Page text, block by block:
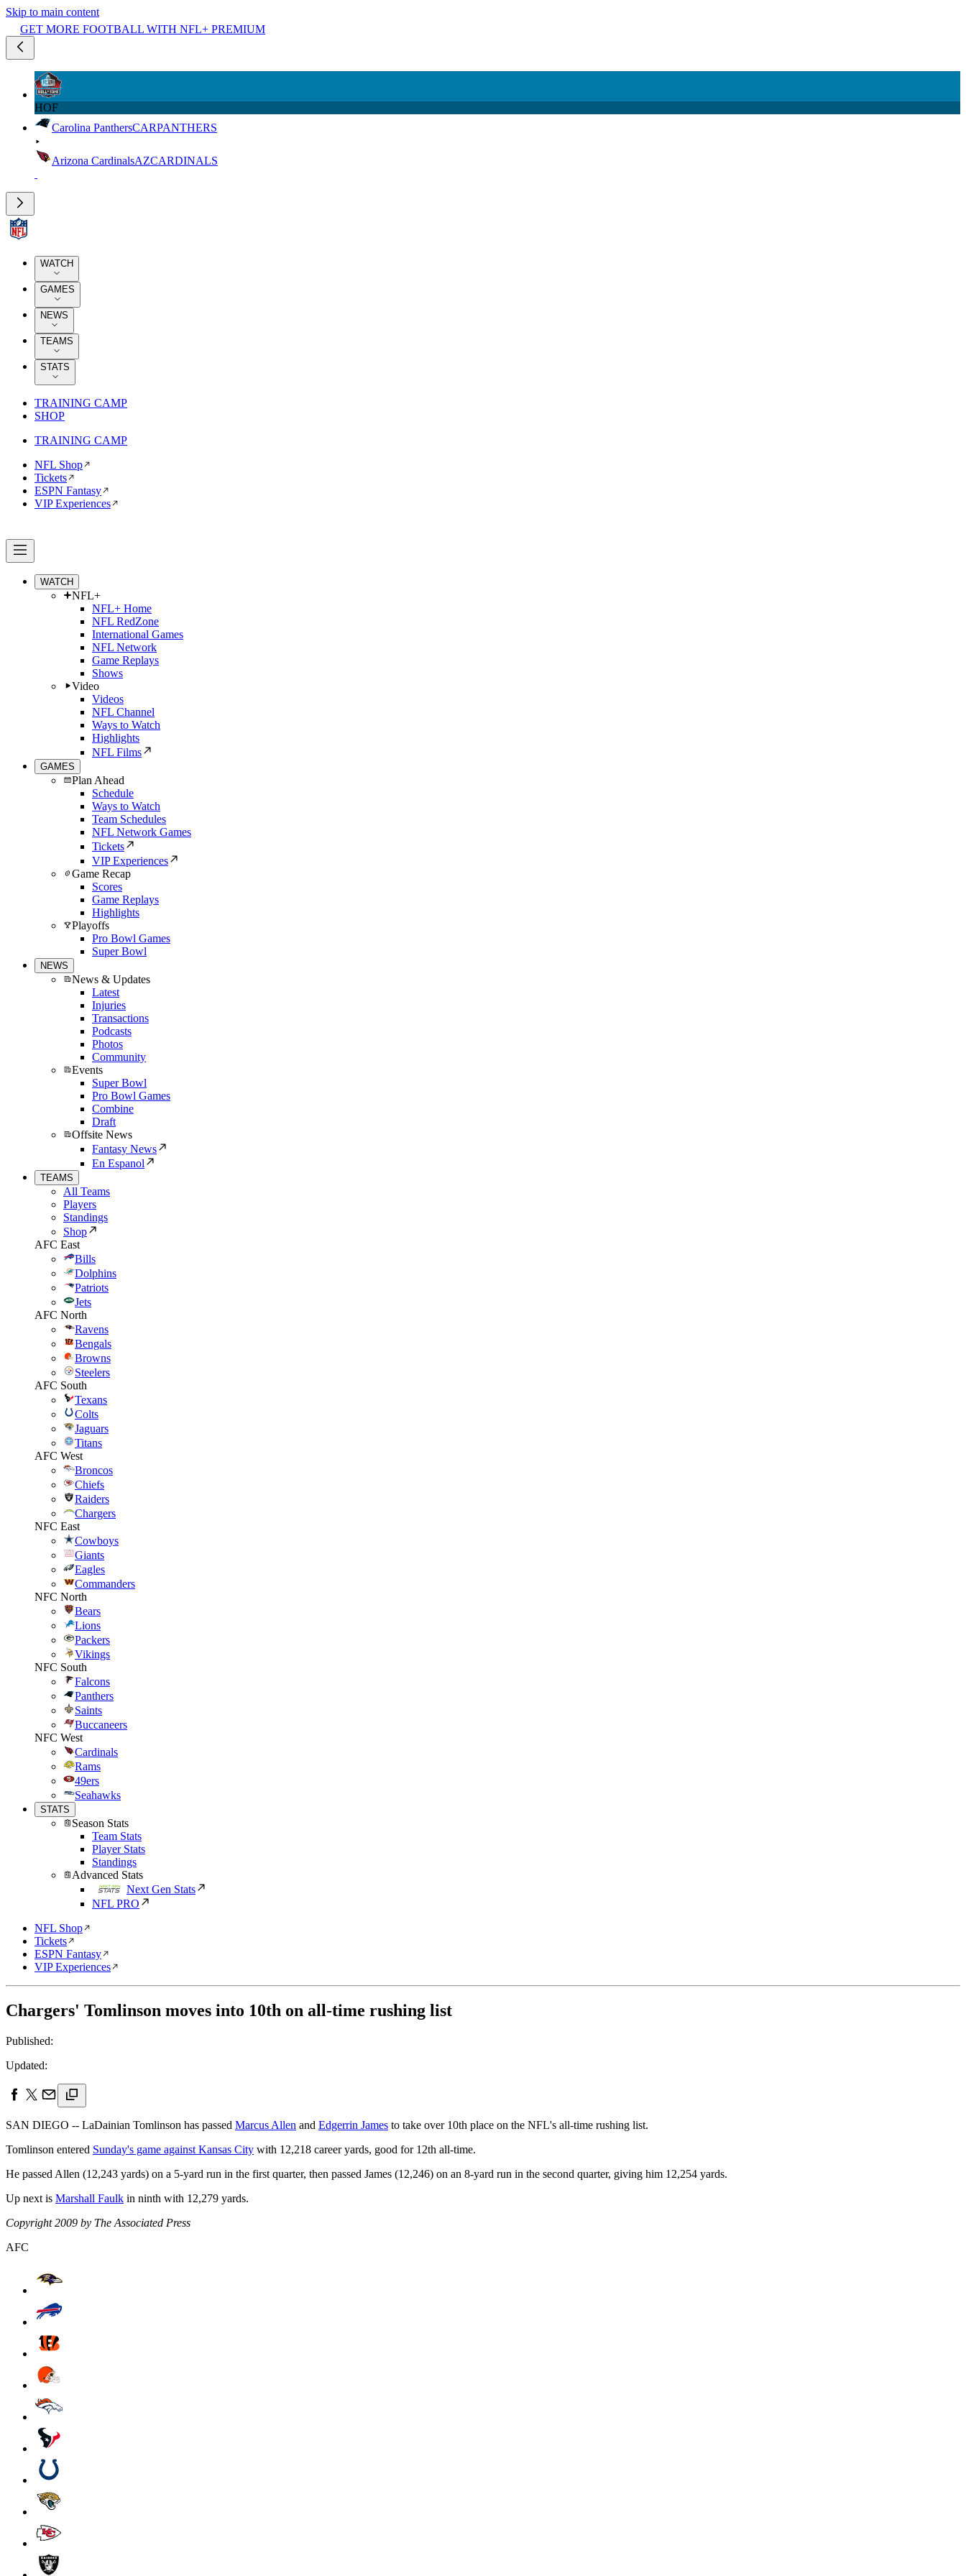
Skip to main content
GET MORE FOOTBALL WITH NFL+ PREMIUM
HOF
Carolina PanthersCARPANTHERS
Arizona CardinalsAZCARDINALS
WATCH
GAMES
NEWS
TEAMS
STATS
TRAINING CAMP
SHOP
TRAINING CAMP
NFL Shop
Tickets
ESPN Fantasy
VIP Experiences
WATCH
NFL+
NFL+ Home
NFL RedZone
International Games
NFL Network
Game Replays
Shows
Video
Videos
NFL Channel
Ways to Watch
Highlights
NFL Films
GAMES
Plan Ahead
Schedule
Ways to Watch
Team Schedules
NFL Network Games
Tickets
VIP Experiences
Game Recap
Scores
Game Replays
Highlights
Playoffs
Pro Bowl Games
Super Bowl
NEWS
News & Updates
Latest
Injuries
Transactions
Podcasts
Photos
Community
Events
Super Bowl
Pro Bowl Games
Combine
Draft
Offsite News
Fantasy News
En Espanol
TEAMS
All Teams
Players
Standings
Shop
AFC East
Bills
Dolphins
Patriots
Jets
AFC North
Ravens
Bengals
Browns
Steelers
AFC South
Texans
Colts
Jaguars
Titans
AFC West
Broncos
Chiefs
Raiders
Chargers
NFC East
Cowboys
Giants
Eagles
Commanders
NFC North
Bears
Lions
Packers
Vikings
NFC South
Falcons
Panthers
Saints
Buccaneers
NFC West
Cardinals
Rams
49ers
Seahawks
STATS
Season Stats
Team Stats
Player Stats
Standings
Advanced Stats
Next Gen Stats
NFL PRO
NFL Shop
Tickets
ESPN Fantasy
VIP Experiences
Chargers' Tomlinson moves into 10th on all-time rushing list
Published:
Updated:
SAN DIEGO -- LaDainian Tomlinson has passed Marcus Allen and Edgerrin James to take over 10th place on the NFL's all-time rushing list.
Tomlinson entered Sunday's game against Kansas City with 12,218 career yards, good for 12th all-time.
He passed Allen (12,243 yards) on a 5-yard run in the first quarter, then passed James (12,246) on an 8-yard run in the second quarter, giving him 12,254 yards.
Up next is Marshall Faulk in ninth with 12,279 yards.
Copyright 2009 by The Associated Press
AFC